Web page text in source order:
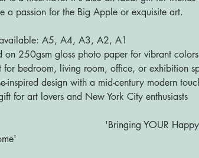
a passion for the Big Apple or exquisite art.
A5, A4, A3, A2, A1
250gsm gloss photo paper for vibrant
bedroom, living room, office, or exhibition
inspired design with a mid-century modern
for art lovers and New York City enthusiasts
YOUR Happy